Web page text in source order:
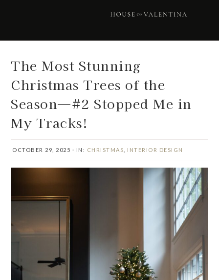
The Most Stunning
Christmas Trees of the
Season—#2 Stopped Me in
My Tracks!
OCTOBER 29, 2025 · IN: CHRISTMAS INTERIOR DESIGN